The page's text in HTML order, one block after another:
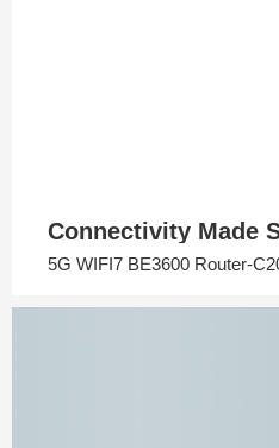
Connectivity Made
5G WIFI7 BE3600 Router-